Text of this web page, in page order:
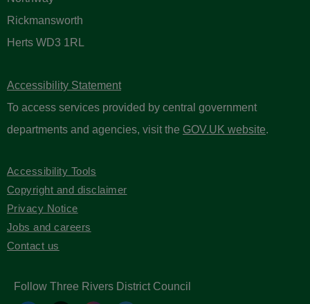
Rickmansworth
Herts WD3 1RL
Accessibility Statement
To access services provided by central government
departments and agencies, visit the GOV.UK website.
Accessibility Tools
Copyright and disclaimer
Privacy Notice
Jobs and careers
Contact us
Follow Three Rivers District Council